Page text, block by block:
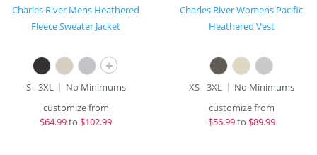
Charles River Mens Heathered
Fleece Sweater Jacket
+
S - 3XL
No Minimums
customize from
$64.99to $102.99
Charles River Womens Pacific
Heathered Vest
XS - 3XL
No Minimums
customize from
$56.99to $89.99